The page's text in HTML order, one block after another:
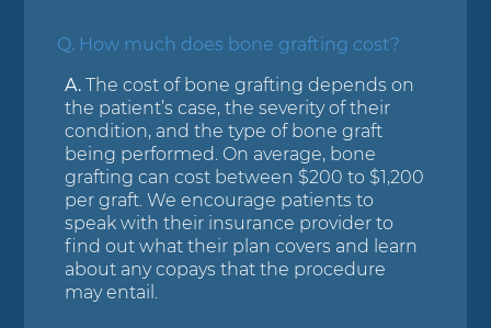
Q. How much does bone grafting cost?
A. The cost of bone grafting depends on
the patient’s case, the severity of their
condition, and the type of bone graft
being performed. On average, bone
grafting can cost between $200 to $1,200
per graft. We encourage patients to
speak with their insurance provider to
find out what their plan covers and learn
about any copays that the procedure
may entail.